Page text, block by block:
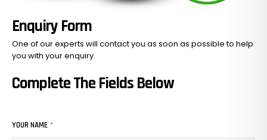
Complete The Fields Below
YOUR NAME *
Enquiry Form
One of our experts will contact you as soon as possible to help
you with yourenquiry.